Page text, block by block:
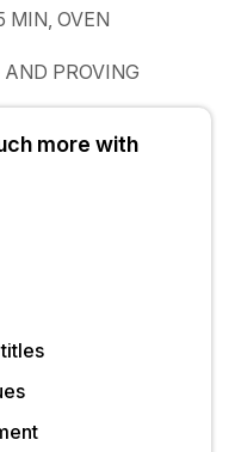
MIN, OVEN
PROVING
more with